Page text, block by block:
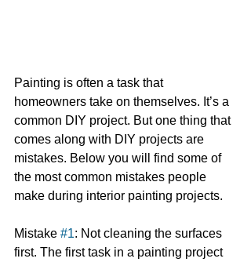
Painting is often a task that
homeowners take on themselves. It’s a
common DIY project. But one thing that
comes along with DIY projects are
mistakes. Below you will find some of
the most common mistakes people
make during interior painting projects.
Mistake #1: Not cleaning the surfaces
first. The first task in a painting project